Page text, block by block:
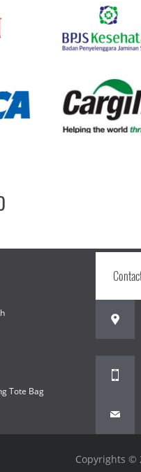
Tote Bag
Copyrights ©